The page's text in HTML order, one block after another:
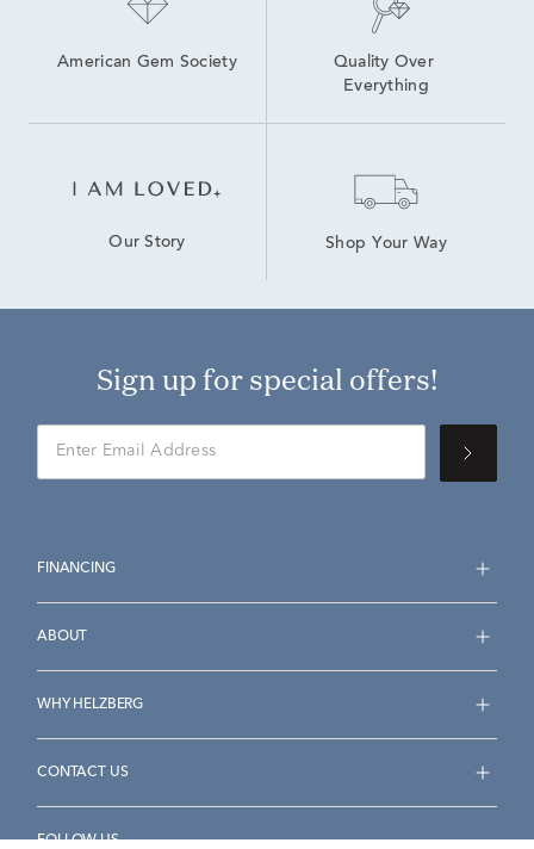
American Gem Society
Quality Over
Everything
Our Story Shop Your Way
Sign up for special offers!
FINANCING
ABOUT
WHY HELZBERG
CONTACT US
FOLLOW US